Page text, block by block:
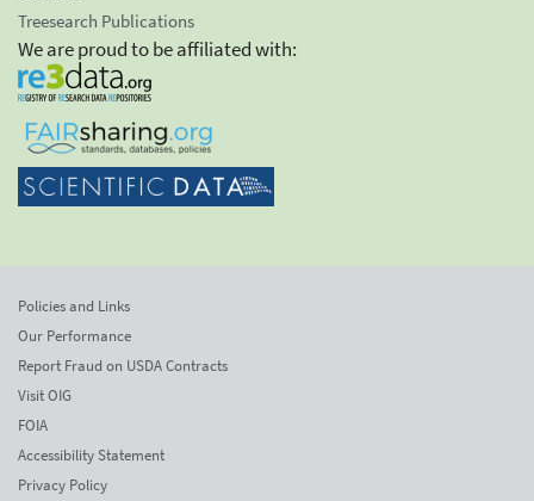
Treesearch Publications
We are proud to be affiliated with:
Policies and Links
Our Performance
Report Fraud on USDA Contracts
Visit OIG
FOIA
Accessibility Statement
Privacy Policy